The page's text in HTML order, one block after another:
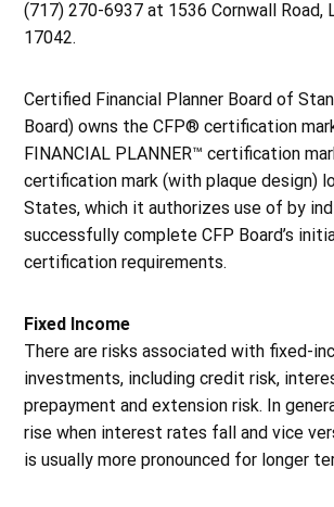
(717) 270-6937 at 1536 Cornwall Road,
17042.
Certified Financial Planner Board of
Board) owns the CFP® certification
FINANCIAL PLANNER™ certification
certification mark (with plaque design)
States, which it authorizes use of by
successfully complete CFP Board’s
certification requirements.
Fixed Income
There are risks associated with fixed-
investments, including credit risk,
prepayment and extension risk. In
rise when interest rates fall and vice
is usually more pronounced for longer